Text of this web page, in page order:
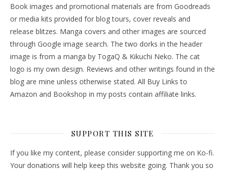
Book images and promotional materials are from Goodreads
or media kits provided for blog tours, cover reveals and
release blitzes. Manga covers and other images are sourced
through Google image search. The two dorks in the header
image is from a manga by TogaQ & Kikuchi Neko. The cat
logo is my own design. Reviews and other writings found in the
blog are mine unless otherwise stated. All Buy Links to
Amazon and Bookshop in my posts contain affiliate links.
SUPPORT THIS SITE
If you like my content, please consider supporting me on Ko-fi.
Your donations will help keep this website going. Thank you so